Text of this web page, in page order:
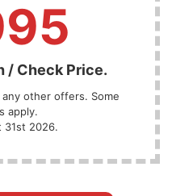
/ Check Price.
other offers. Some
apply.
31st 2026.